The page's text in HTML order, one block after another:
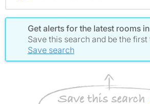
Get alerts for the latest rooms
Save this search and be the first
Save search